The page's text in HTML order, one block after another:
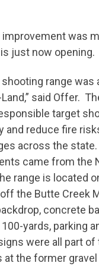
was
just now opening.
shooting range
said Offer.
target
and reduce fire
across the
came from the
range is located
the Butte Creek
concrete
yards, parking
were all part of
the former gravel